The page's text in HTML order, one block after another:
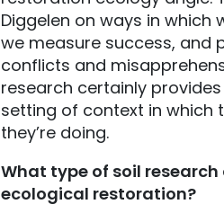
Diggelen on ways in which
we measure success, and
conflicts and
research certainly
setting of context in which
they’re doing.
What type of soil
ecological restoration?